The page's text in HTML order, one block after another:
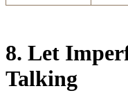
8. Let
Talking